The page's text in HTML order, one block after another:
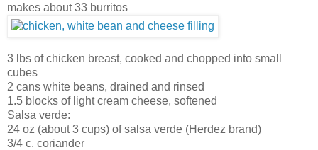
makes about 33 burritos
3 lbs of chicken breast, cooked and chopped into small
cubes
2 cans white beans, drained and rinsed
1.5 blocks of light cream cheese, softened
Salsa verde:
24 oz (about 3 cups) of salsa verde (Herdez brand)
3/4 c. coriander